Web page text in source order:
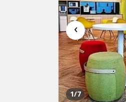
‹
1/7